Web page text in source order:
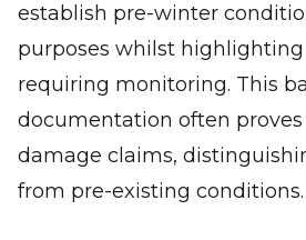
establish pre-winter
purposes whilst highlighting
requiring monitoring. This
documentation often
damage claims,
from pre-existing conditions.